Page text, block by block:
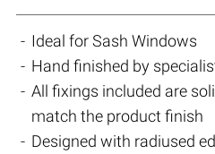
Ideal for Sash Windows
Hand finished by
All fixings included are
match the product finish
Designed with radiused